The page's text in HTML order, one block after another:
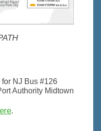
for NJ Bus #126
Authority Midtown
.